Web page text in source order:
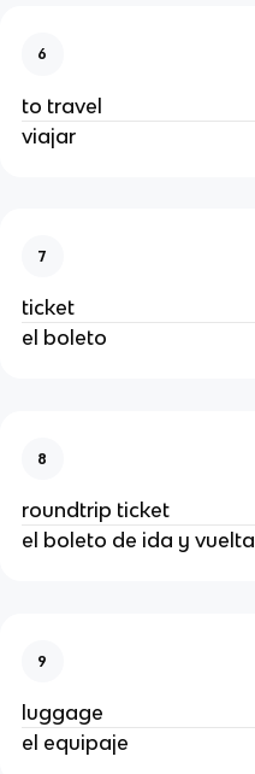
6
to travel
viajar
7
ticket
el boleto
8
roundtrip ticket
el boleto de ida y vuelta
9
luggage
el equipaje